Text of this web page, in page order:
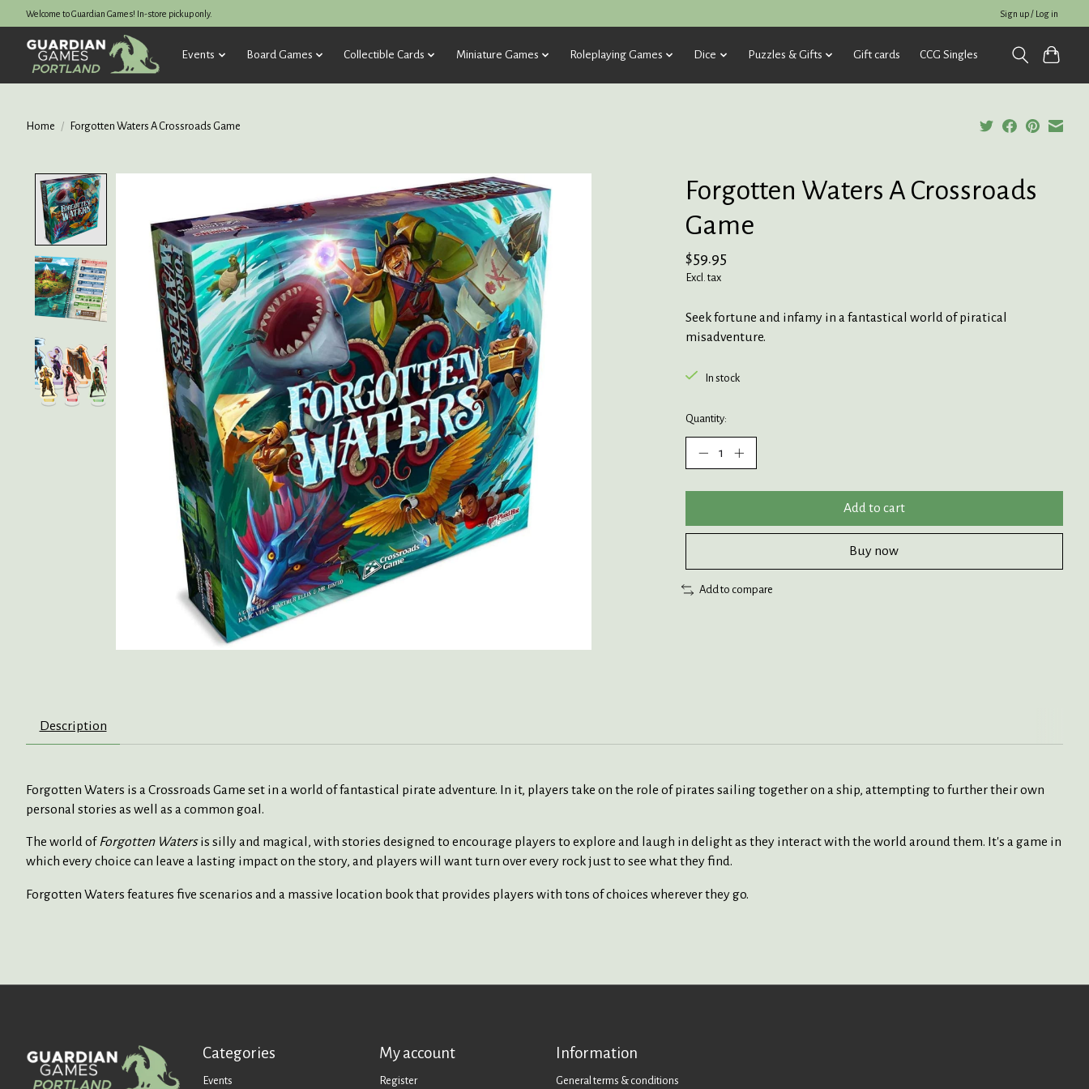
Welcome to Guardian Games! In-store pickup only. Sign up / Log in
Events Board Games Collectible Cards Miniature Games Roleplaying Games Dice Puzzles & Gifts Gift cards CCG Singles
Home / Forgotten Waters A Crossroads Game
Forgotten Waters A Crossroads
Game
$59.95
Excl. tax
Seek fortune and infamy in a fantastical world of piratical
misadventure.
In stock
Quantity:
Add to cart
Buy now
Add to compare
Description
Forgotten Waters is a Crossroads Game set in a world of fantastical pirate adventure. In it, players take on the role of pirates sailing together on a ship, attempting to further their own
personal stories as well as a common goal.
The world ofForgotten Watersis silly and magical, with stories designed to encourage players to explore and laugh in delight as they interact with the world around them. It's a game in
which every choice can leave a lasting impact on the story, and players will want turn over every rock just to see what they find.
Forgotten Waters features five scenarios and a massive location book that provides players with tons of choices wherever they go.
Categories
Events
My account
Register
Information
General terms & conditions